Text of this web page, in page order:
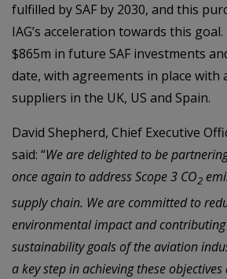
fulfilled by SAF by 2030, and this
IAG’s acceleration towards this
$865m in future SAF investments
date, with agreements in place with
suppliers in the UK, US and Spain.
David Shepherd, Chief Executive
said: “We are delighted to be
once again to address Scope 3 CO2
supply chain. We are committed to
environmental impact and
sustainability goals of the aviation
a key step in achieving these